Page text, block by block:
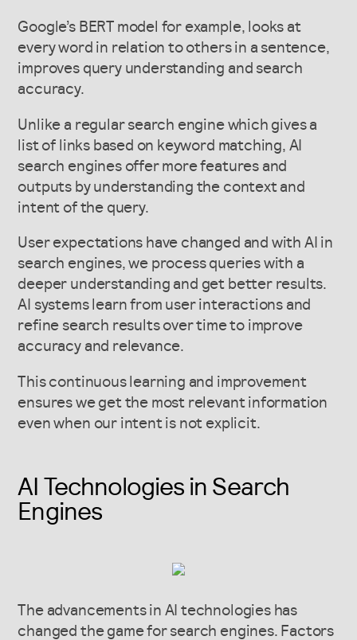
Google’s BERT model for example, looks at
every word in relation to others in a sentence,
improves query understanding and search
accuracy.
Unlike a regular search engine which gives a
list of links based on keyword matching, AI
search engines offer more features and
outputs by understanding the context and
intent of the query.
User expectations have changed and with AI in
search engines, we process queries with a
deeper understanding and get better results.
AI systems learn from user interactions and
refine search results over time to improve
accuracy and relevance.
This continuous learning and improvement
ensures we get the most relevant information
even when our intent is not explicit.
AI Technologies in Search
Engines
The advancements in AI technologies has
changed the game for search engines. Factors